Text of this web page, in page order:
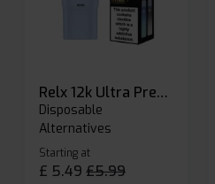
Relx 12k Ultra Prefilled Pods
Disposable
Alternatives
Starting at
£ 5.49 £5.99